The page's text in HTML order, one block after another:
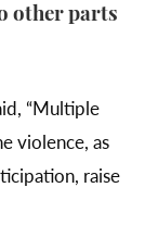
other parts
“Multiple
violence, as
raise